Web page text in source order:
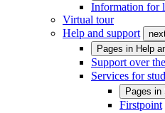
Information for
Virtual tour
Help and support
Pages in Help
Support over
Services for
Pages in
Firstpoint